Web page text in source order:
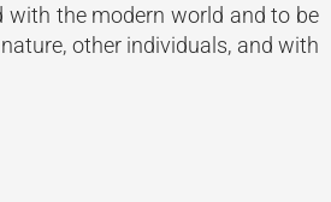
with the modern world and to be
other individuals, and with